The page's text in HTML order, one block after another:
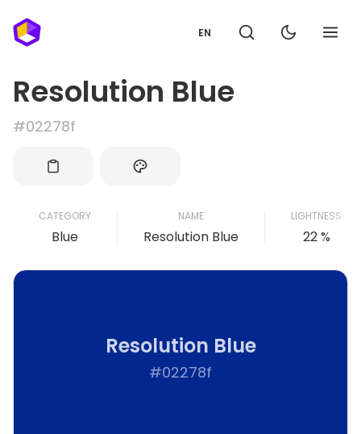
EN
Resolution Blue
#02278f
CATEGORY
Blue
NAME
Resolution Blue
LIGHTNESS
22 %
Resolution Blue
#02278f